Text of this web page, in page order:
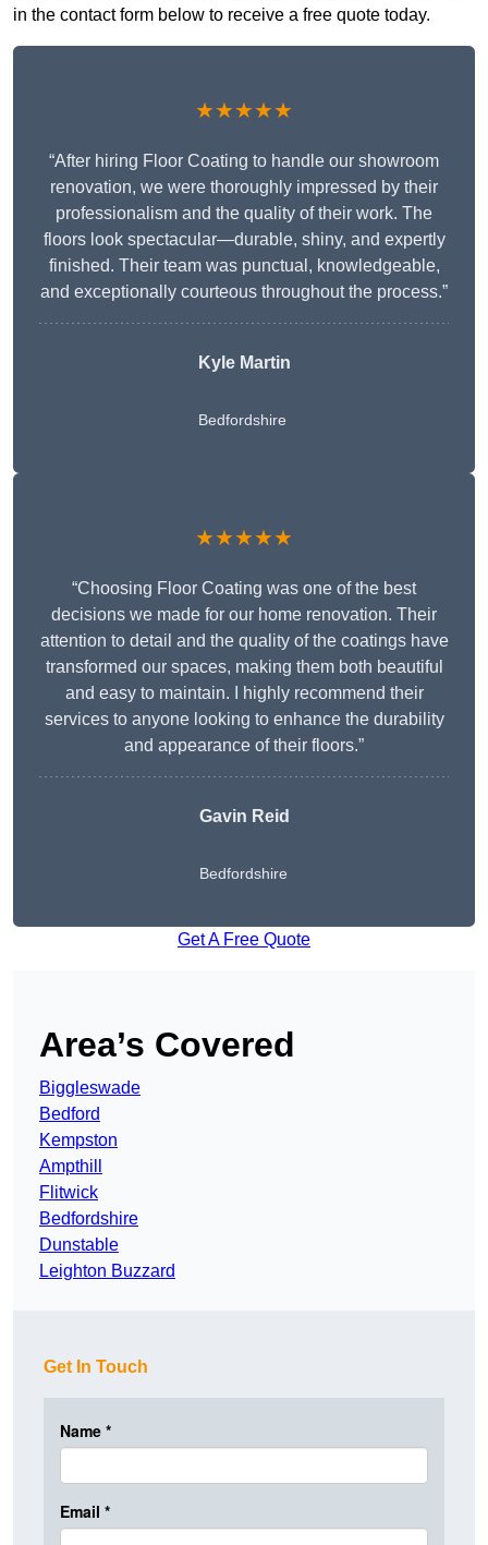
in the contact form below to receive a free quote today.
★★★★★
“After hiring Floor Coating to handle our showroom
renovation, we were thoroughly impressed by their
professionalism and the quality of their work. The
floors look spectacular—durable, shiny, and expertly
finished. Their team was punctual, knowledgeable,
and exceptionally courteous throughout the process.”
Kyle Martin
Bedfordshire
★★★★★
“Choosing Floor Coating was one of the best
decisions we made for our home renovation. Their
attention to detail and the quality of the coatings have
transformed our spaces, making them both beautiful
and easy to maintain. I highly recommend their
services to anyone looking to enhance the durability
and appearance of their floors.”
Gavin Reid
Bedfordshire
Get A Free Quote
Area’s Covered
Biggleswade
Bedford
Kempston
Ampthill
Flitwick
Bedfordshire
Dunstable
Leighton Buzzard
Get In Touch